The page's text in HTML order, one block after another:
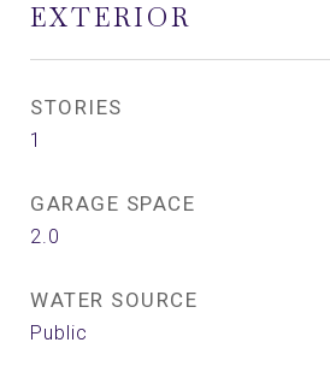
EXTERIOR
STORIES
1
GARAGE SPACE
2.0
WATER SOURCE
Public